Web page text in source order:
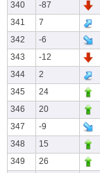
340
-87
341
7
342
-6
343
-12
344
2
345
24
346
20
347
-9
348
15
349
26